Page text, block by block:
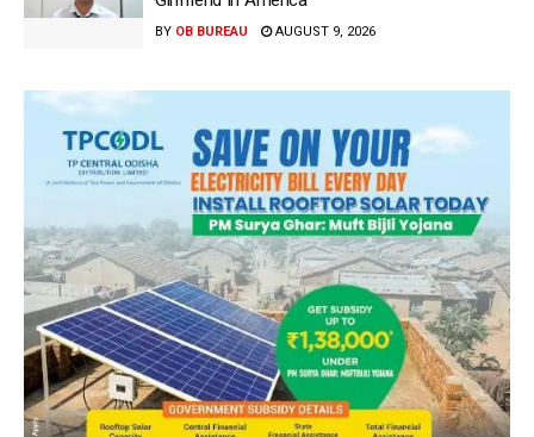
BY OB BUREAU AUGUST 9, 2026